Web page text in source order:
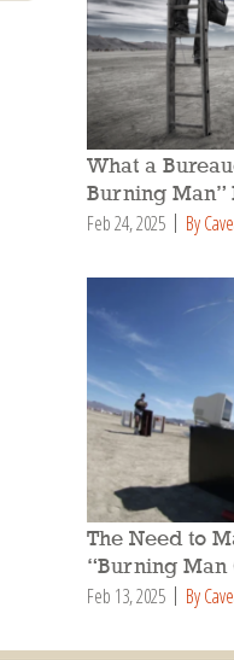
What a
Burning Man”
Feb 24, 2025 By
The Need to
“Burning Man
Feb 13, 2025 By